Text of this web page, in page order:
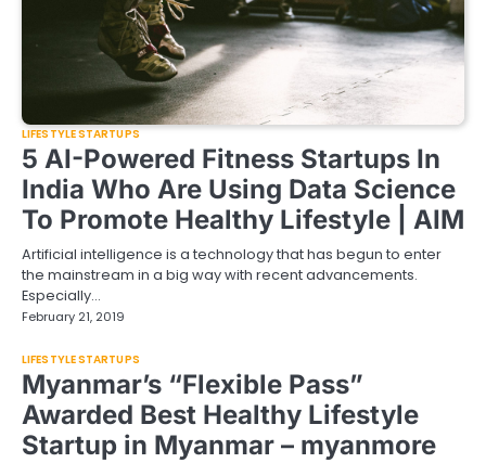
LIFESTYLE STARTUPS
5 AI-Powered Fitness Startups In
India Who Are Using Data Science
To Promote Healthy Lifestyle | AIM
Artificial intelligence is a technology that has begun to enter
the mainstream in a big way with recent advancements.
Especially…
February 21, 2019
LIFESTYLE STARTUPS
Myanmar’s “Flexible Pass”
Awarded Best Healthy Lifestyle
Startup in Myanmar – myanmore